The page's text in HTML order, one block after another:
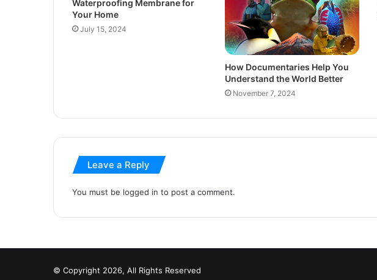
Waterproofing Membrane for
Your Home
July 15, 2024
How Documentaries Help You
Understand the World Better
November 7, 2024
Leave a Reply
You must be logged in to post a comment.
© Copyright 2026, All Rights Reserved